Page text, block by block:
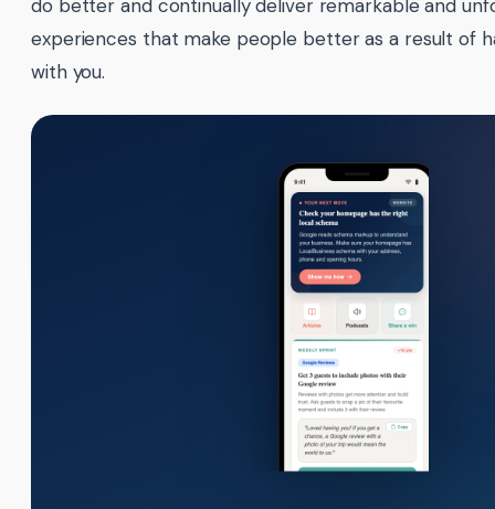
do better and continually deliver remarkable and
experiences that make people better as a result of
with you.